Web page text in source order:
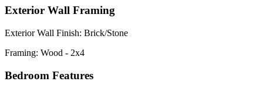
Exterior Wall Framing
Exterior Wall Finish: Brick/Stone
Framing: Wood - 2x4
Bedroom Features